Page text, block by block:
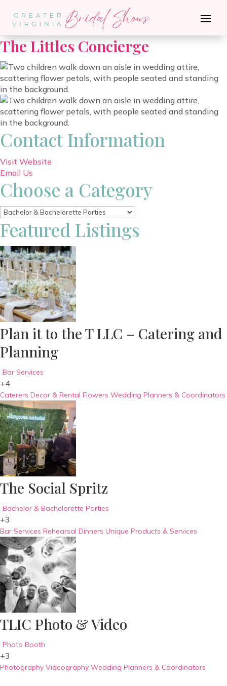
The Littles Concierge
Contact Information
Visit Website
Email Us
Choose a Category
Featured Listings
Plan it to the T LLC – Catering and
Planning
Bar Services
+4
Caterers Decor & Rental Flowers Wedding Planners & Coordinators
The Social Spritz
Bachelor & Bachelorette Parties
+3
Bar Services Rehearsal Dinners Unique Products & Services
TLIC Photo & Video
Photo Booth
+3
Photography Videography Wedding Planners & Coordinators